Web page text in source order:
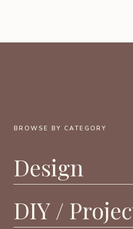
BROWSE BY CATEGORY
Design
DIY /